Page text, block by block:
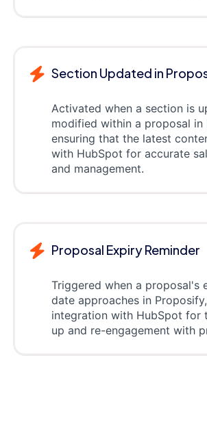
Section Updated in
Activated when a section is
modified within a proposal in
ensuring that the latest
with HubSpot for accurate
and management.
Proposal Expiry Reminder
Triggered when a proposal's
date approaches in
integration with HubSpot for
up and re-engagement with